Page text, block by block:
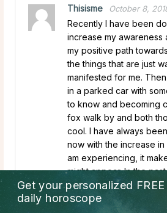
Thisisme October 8,
Recently I have been
increase my awareness
my positive path
the things that are just
manifested for me.
in a parked car with
to know and becoming
fox walk by and both
cool. I have always
now with the increase in
am experiencing, it
might appear. In the
much thought into why I
but now I am more in
Get your personalized FREE
daily horoscope